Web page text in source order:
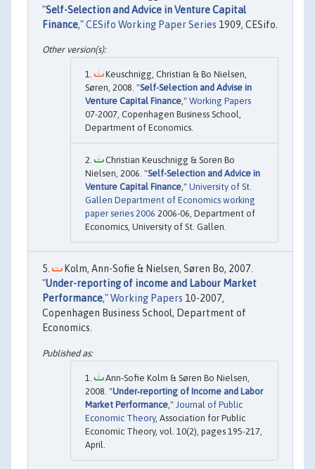
"Self-Selection and Advice in Venture Capital
Finance,"CESifo Working Paper Series 1909, CESifo.
Keuschnigg, Christian & Bo Nielsen,
Søren, 2008. "Self-Selection and Advise in
Venture Capital Finance," Working Papers
07-2007, Copenhagen Business School,
Department of Economics.
Christian Keuschnigg & Soren Bo
Nielsen, 2006. "Self-Selection and Advice in
Venture Capital Finance," University of St.
Gallen Department of Economics working
paper series 2006 2006-06, Department of
Economics, University of St. Gallen.
Kolm, Ann-Sofie & Nielsen, Søren Bo, 2007.
"Under-reporting of income and Labour Market
Performance,"Working Papers 10-2007,
Copenhagen Business School, Department of
Economics.
Ann‐Sofie Kolm & Søren Bo Nielsen,
2008. "Under‐reporting of Income and Labor
Market Performance ," Journal of Public
Economic Theory, Association for Public
Economic Theory, vol. 10(2), pages 195-217,
April.